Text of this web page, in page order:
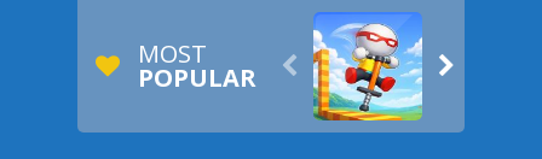
MOST
POPULAR  